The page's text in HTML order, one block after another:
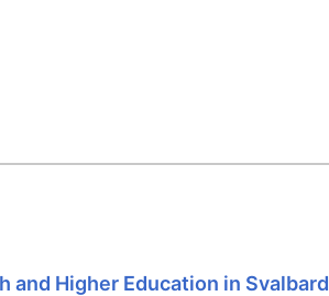
and Higher Education in Svalbard